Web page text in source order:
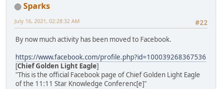
Sparks
#22
July 16, 2021, 02:28:32 AM
By now much activity has been moved to Facebook.
https://www.facebook.com/profile.php?id=100039268367536
[Chief Golden Light Eagle]
"This is the official Facebook page of Chief Golden Light Eagle
of the 11:11 Star Knowledge Conferenc[e]"